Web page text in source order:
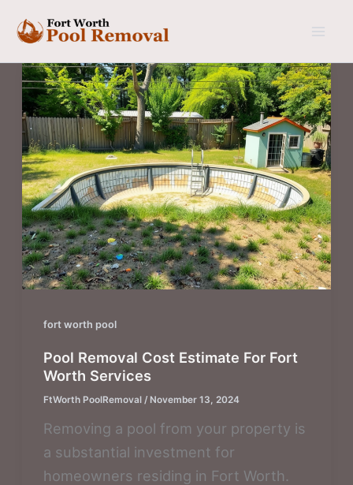
content
fort worth pool
Pool Removal Cost Estimate For Fort
Worth Services
FtWorth PoolRemoval / November 13, 2024
Removing a pool from your property is
a substantial investment for
homeowners residing in Fort Worth.